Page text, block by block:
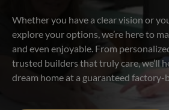
Whether you have a clear vision or
explore your options, we’re here to
and even enjoyable. From
trusted builders that truly care, we’ll
dream home at a guaranteed factory-